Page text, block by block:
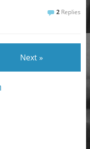
2 Replies
Next »